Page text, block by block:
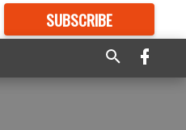
SUBSCRIBE
GREAT CONTENT